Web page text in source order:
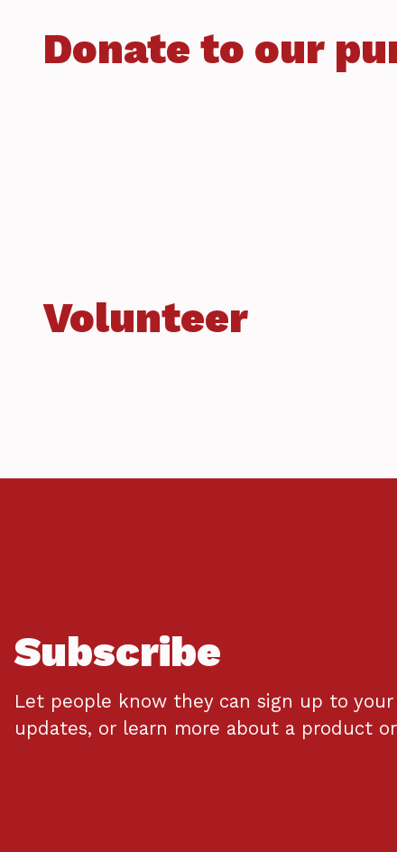
Donate to our
Volunteer
Subscribe
Let people know they can sign up to
updates, or learn more about a product